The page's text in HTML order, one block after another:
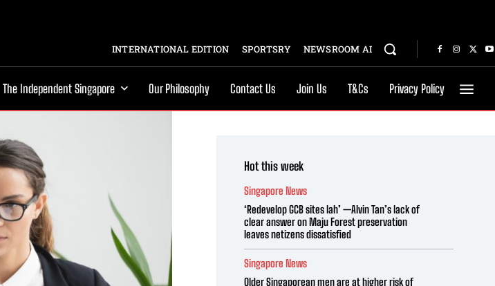
INTERNATIONAL EDITION SPORTSRY NEWSROOM AI
The Independent Singapore Our Philosophy Contact Us Join Us T&Cs Privacy Policy
Hot this week
Singapore News
‘Redevelop GCB sites lah’ —Alvin Tan’s lack of
clear answer on Maju Forest preservation
leaves netizens dissatisfied
Singapore News
Older Singaporean men are at higher risk of